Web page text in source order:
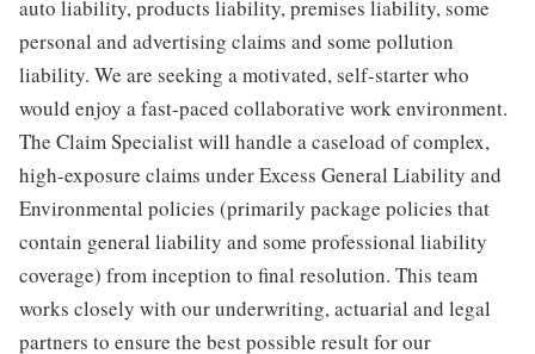
auto liability, products liability, premises liability, some
personal and advertising claims and some pollution
liability. We are seeking a motivated, self-starter who
would enjoy a fast-paced collaborative work environment.
The Claim Specialist will handle a caseload of complex,
high-exposure claims under Excess General Liability and
Environmental policies (primarily package policies that
contain general liability and some professional liability
coverage) from inception to final resolution. This team
works closely with our underwriting, actuarial and legal
partners to ensure the best possible result for our